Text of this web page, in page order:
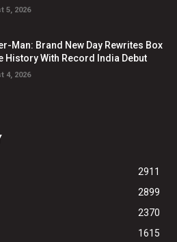
5, 2026
Man: Brand New Day Rewrites Box
History With Record India Debut
4, 2026
2911
2899
2370
1615